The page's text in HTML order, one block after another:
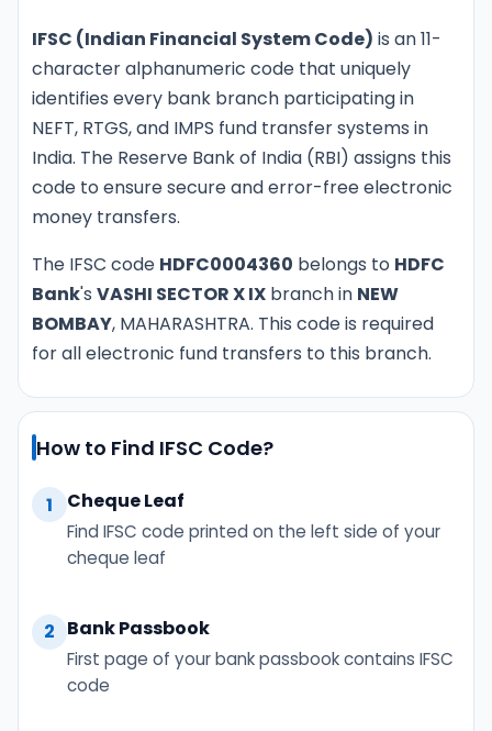
IFSC (Indian Financial System Code) is an 11-
character alphanumeric code that uniquely
identifies every bank branch participating in
NEFT, RTGS, and IMPS fund transfer systems in
India. The Reserve Bank of India (RBI) assigns this
code to ensure secure and error-free electronic
money transfers.
The IFSC code HDFC0004360 belongs to HDFC
Bank's VASHI SECTOR X IX branch in NEW
BOMBAY, MAHARASHTRA. This code is required
for all electronic fund transfers to this branch.
How to Find IFSC Code?
1 Cheque Leaf
Find IFSC code printed on the left side of your
cheque leaf
2 Bank Passbook
First page of your bank passbook contains IFSC
code